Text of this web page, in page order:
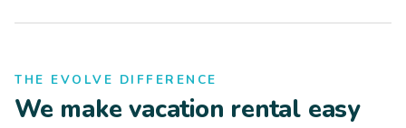
THE EVOLVE DIFFERENCE
We make vacation rental easy